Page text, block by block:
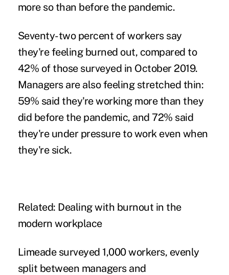
more so than before the pandemic.
Seventy-two percent of workers say
they're feeling burned out, compared to
42% of those surveyed in October 2019.
Managers are also feeling stretched thin:
59% said they're working more than they
did before the pandemic, and 72% said
they're under pressure to work even when
they're sick.
Related: Dealing with burnout in the
modern workplace
Limeade surveyed 1,000 workers, evenly
split between managers and